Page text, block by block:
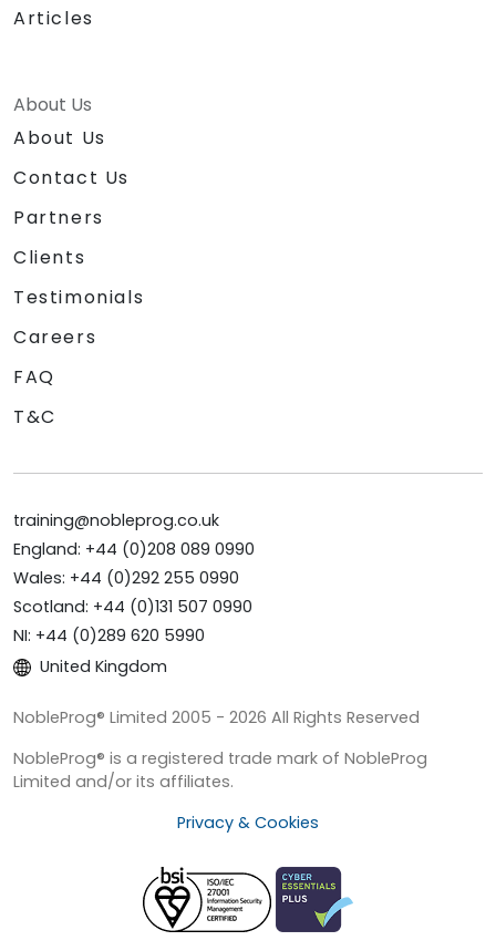
Articles
About Us
About Us
Contact Us
Partners
Clients
Testimonials
Careers
FAQ
T&C
training@nobleprog.co.uk
England: +44 (0)208 089 0990
Wales: +44 (0)292 255 0990
Scotland: +44 (0)131 507 0990
NI: +44 (0)289 620 5990
United Kingdom
NobleProg® Limited 2005 - 2026 All Rights Reserved
NobleProg® is a registered trade mark of NobleProg
Limited and/or its affiliates.
Privacy & Cookies